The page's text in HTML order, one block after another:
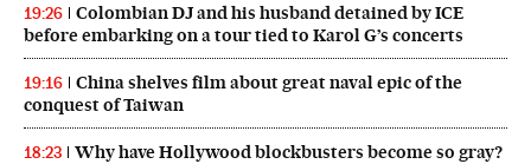
19:26
Colombian DJ and his husband detained by ICE
before embarking on a tour tied to Karol G’s concerts
19:16
China shelves film about great naval epic of the
conquest of Taiwan
18:23 Why have Hollywood blockbusters become so gray?